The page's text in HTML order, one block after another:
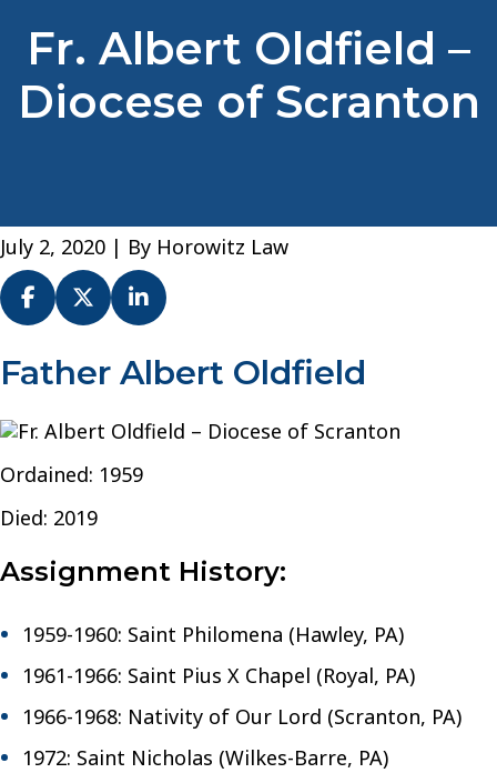
Fr. Albert Oldfield –
Diocese of Scranton
July 2, 2020 | By Horowitz Law
Fr.
Albert
–
of
Father Albert Oldfield
Ordained: 1959
Died: 2019
Assignment History:
1959-1960: Saint Philomena (Hawley, PA)
1961-1966: Saint Pius X Chapel (Royal, PA)
1966-1968: Nativity of Our Lord (Scranton, PA)
1972: Saint Nicholas (Wilkes-Barre, PA)